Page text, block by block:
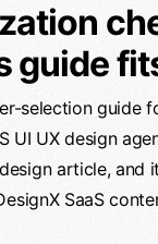
guide
selection guide
UI UX design
article, and
SaaS